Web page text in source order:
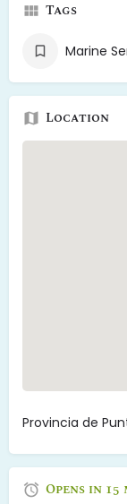
Tags
Marine
Location
Provincia de
Opens in